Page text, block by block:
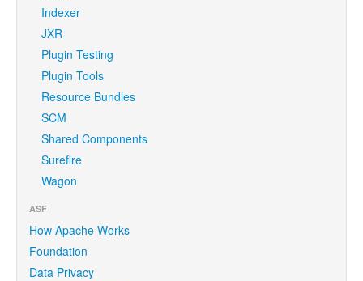
Indexer
JXR
Plugin Testing
Plugin Tools
Resource Bundles
SCM
Shared Components
Surefire
Wagon
ASF
How Apache Works
Foundation
Data Privacy